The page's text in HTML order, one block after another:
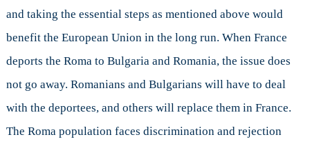
and taking the essential steps as mentioned above would
benefit the European Union in the long run. When France
deports the Roma to Bulgaria and Romania, the issue does
not go away. Romanians and Bulgarians will have to deal
with the deportees, and others will replace them in France.
The Roma population faces discrimination and rejection